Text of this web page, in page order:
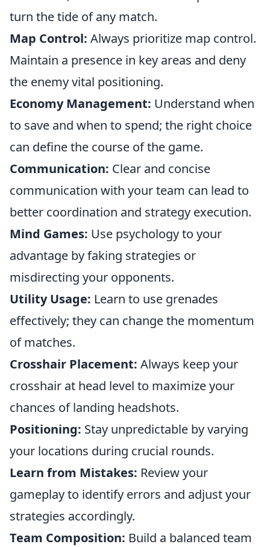
turn the tide of any match.
Map Control: Always prioritize map control.
Maintain a presence in key areas and deny
the enemy vital positioning.
Economy Management: Understand when
to save and when to spend; the right choice
can define the course of the game.
Communication: Clear and concise
communication with your team can lead to
better coordination and strategy execution.
Mind Games: Use psychology to your
advantage by faking strategies or
misdirecting your opponents.
Utility Usage: Learn to use grenades
effectively; they can change the momentum
of matches.
Crosshair Placement: Always keep your
crosshair at head level to maximize your
chances of landing headshots.
Positioning: Stay unpredictable by varying
your locations during crucial rounds.
Learn from Mistakes: Review your
gameplay to identify errors and adjust your
strategies accordingly.
Team Composition: Build a balanced team